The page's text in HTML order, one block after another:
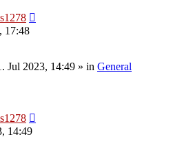
17:48
Jul 2023, 14:49 » in General
14:49